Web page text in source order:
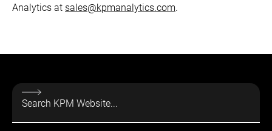
Analytics at sales@kpmanalytics.com.